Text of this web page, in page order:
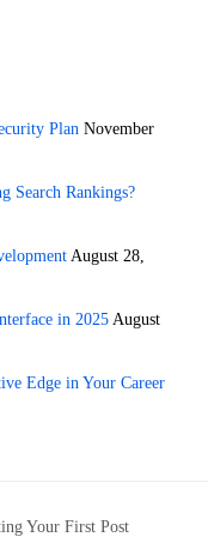
Plan November
Search Rankings?
August 28,
in 2025 August
Edge in Your Career
Your First Post